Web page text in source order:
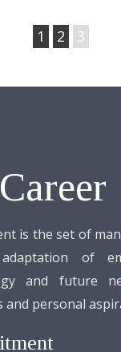
1 2 3
is the set of
of
and future
and personal